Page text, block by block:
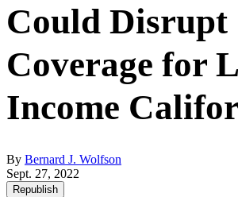
Could Disrupt
Coverage for
Income
By Bernard J. Wolfson
Sept. 27, 2022
Republish